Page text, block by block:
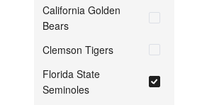
California Golden
Bears
Clemson Tigers
Florida State
Seminoles